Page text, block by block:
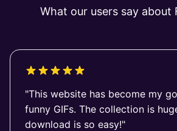
What our users say about
"This website has become my
funny GIFs. The collection is
download is so easy!"